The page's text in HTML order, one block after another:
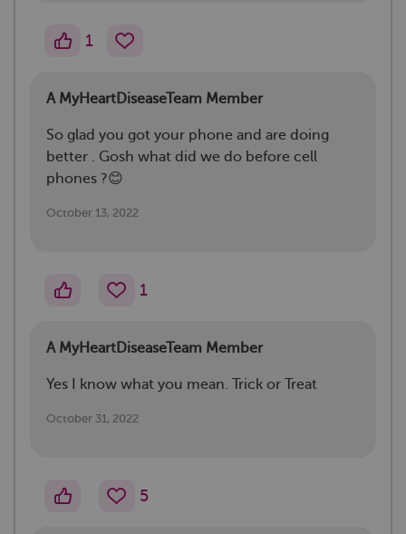
1
A MyHeartDiseaseTeam Member
So glad you got your phone and are doing
better . Gosh what did we do before cell
phones ?😊
October 13, 2022
1
A MyHeartDiseaseTeam Member
Yes I know what you mean. Trick or Treat
October 31, 2022
5